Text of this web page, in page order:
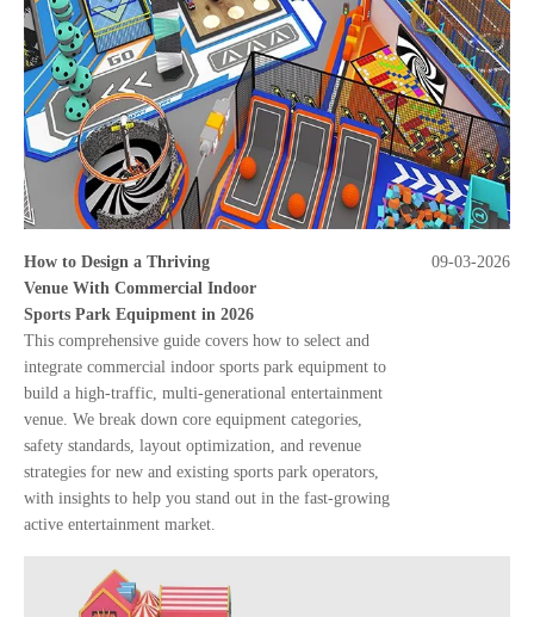
How to Design a Thriving
Venue With Commercial Indoor
Sports Park Equipment in 2026
This comprehensive guide covers how to select and
integrate commercial indoor sports park equipment to
build a high-traffic, multi-generational entertainment
venue. We break down core equipment categories,
safety standards, layout optimization, and revenue
strategies for new and existing sports park operators,
with insights to help you stand out in the fast-growing
active entertainment market.
09-03-2026